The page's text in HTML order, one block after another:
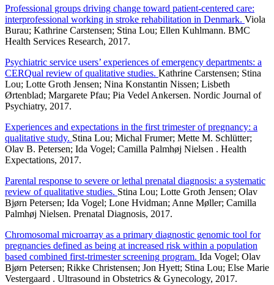
Professional groups driving change toward patient-centered care:
interprofessional working in stroke rehabilitation in Denmark. Viola
Burau; Kathrine Carstensen; Stina Lou; Ellen Kuhlmann. BMC
Health Services Research, 2017.
Psychiatric service users’ experiences of emergency departments: a
CERQual review of qualitative studies. Kathrine Carstensen; Stina
Lou; Lotte Groth Jensen; Nina Konstantin Nissen; Lisbeth
Ørtenblad; Margarete Pfau; Pia Vedel Ankersen. Nordic Journal of
Psychiatry, 2017.
Experiences and expectations in the first trimester of pregnancy: a
qualitative study. Stina Lou; Michal Frumer; Mette M. Schlütter;
Olav B. Petersen; Ida Vogel; Camilla Palmhøj Nielsen . Health
Expectations, 2017.
Parental response to severe or lethal prenatal diagnosis: a systematic
review of qualitative studies. Stina Lou; Lotte Groth Jensen; Olav
Bjørn Petersen; Ida Vogel; Lone Hvidman; Anne Møller; Camilla
Palmhøj Nielsen. Prenatal Diagnosis, 2017.
Chromosomal microarray as a primary diagnostic genomic tool for
pregnancies defined as being at increased risk within a population
based combined first-trimester screening program. Ida Vogel; Olav
Bjørn Petersen; Rikke Christensen; Jon Hyett; Stina Lou; Else Marie
Vestergaard . Ultrasound in Obstetrics & Gynecology, 2017.